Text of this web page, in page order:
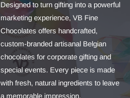
Designed to turn gifting into a powerful
marketing experience, VB Fine
Chocolates offers handcrafted,
custom-branded artisanal Belgian
chocolates for corporate gifting and
special events. Every piece is made
with fresh, natural ingredients to leave
a memorable impression.